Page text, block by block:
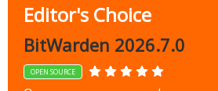
Editor's Choice
BitWarden 2026.7.0
OPEN SOURCE